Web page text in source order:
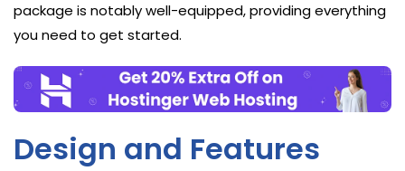
package is notably well-equipped, providing everything
you need to get started.
Design and Features